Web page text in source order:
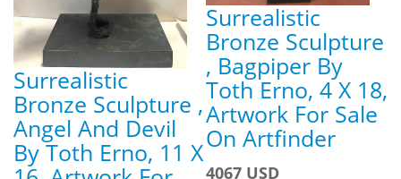
Surrealistic
Bronze Sculpture ,
Angel And Devil
By Toth Erno, 11 X
Surrealistic
Bronze Sculpture
, Bagpiper By
Toth Erno, 4 X 18,
Artwork For Sale
On Artfinder
4067 USD